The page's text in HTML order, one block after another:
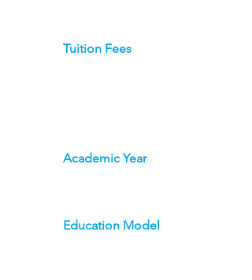
Tuition Fees
Academic Year
Education Model